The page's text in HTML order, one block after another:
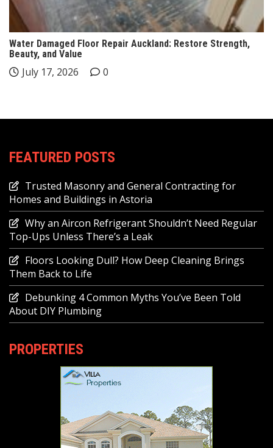
Water Damaged Floor Repair Auckland: Restore Strength,
Beauty, and Value
July 17, 2026 0
FEATURED POSTS
Trusted Masonry and General Contracting for
Homes and Buildings in Astoria
Why an Aircon Refrigerant Shouldn’t Need Regular
Top-Ups Unless There’s a Leak
Floors Looking Dull? How Deep Cleaning Brings
Them Back to Life
Debunking 4 Common Myths You’ve Been Told
About DIY Plumbing
PROPERTIES